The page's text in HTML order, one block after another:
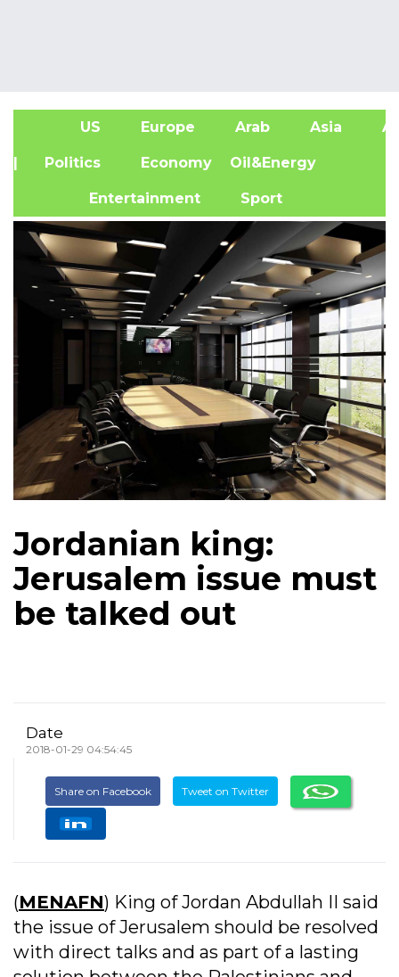
US Europe Arab Asia
| Politics Economy Oil&Energy
Entertainment Sport
Jordanian king:
Jerusalem issue must
be talked out
Date
2018-01-29 04:54:45
Share on Facebook Tweet on Twitter
(MENAFN) King of Jordan Abdullah II said
the issue of Jerusalem should be resolved
with direct talks and as part of a lasting